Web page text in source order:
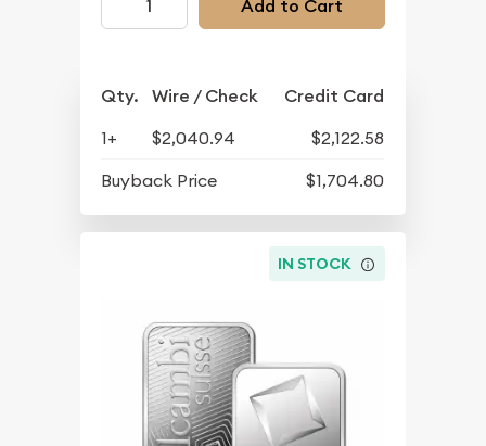
Add to Cart
Qty. Wire / Check Credit Card
1+ $2,040.94
$2,122.58
Buyback Price
$1,704.80
IN STOCK